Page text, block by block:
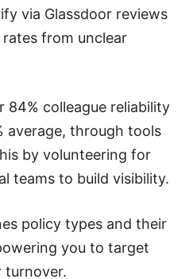
via Glassdoor reviews
from unclear
84% colleague reliability
average, through tools
by volunteering for
teams to build visibility.
policy types and their
you to target
turnover.